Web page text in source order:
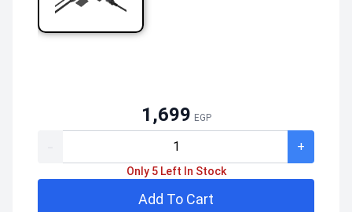
1,699 EGP
+
Only 5 Left In Stock
Add To Cart